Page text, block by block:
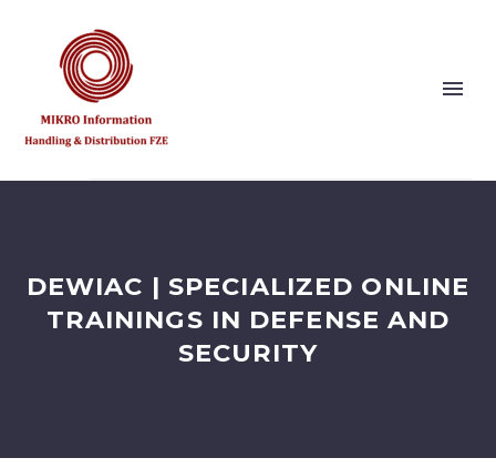
Our Vision and Values
Publishers
References
Solution Partner
DEWIAC | SPECIALIZED ONLINE
TRAININGS IN DEFENSE AND
SECURITY